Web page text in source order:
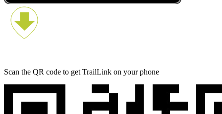
Scan the QR code to get TrailLink on your phone